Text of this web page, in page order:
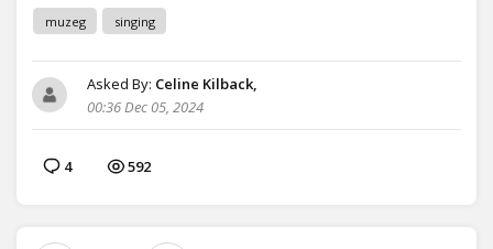
muzeg singing
Asked By: Celine Kilback,
00:36 Dec 05, 2024
4 592